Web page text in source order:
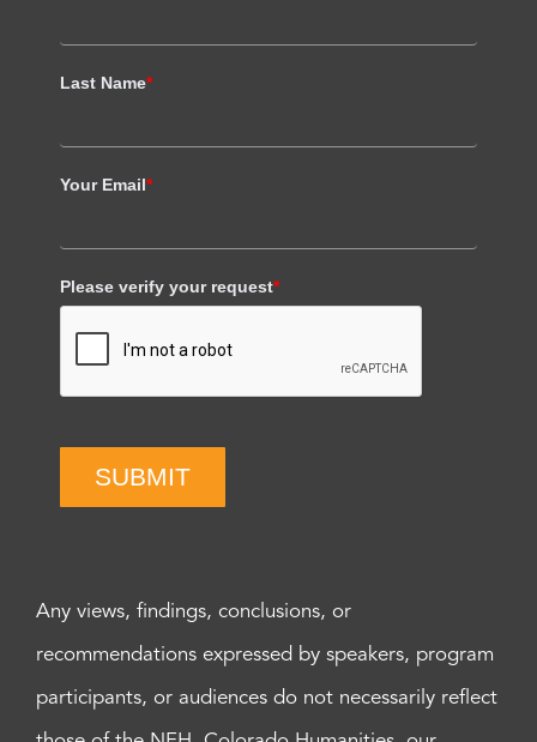
Last Name*
Your Email*
Please verify your request*
SUBMIT
Any views, findings, conclusions, or
recommendations expressed by speakers, program
participants, or audiences do not necessarily reflect